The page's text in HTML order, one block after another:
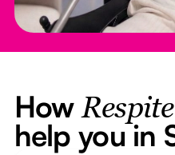
How
help you in